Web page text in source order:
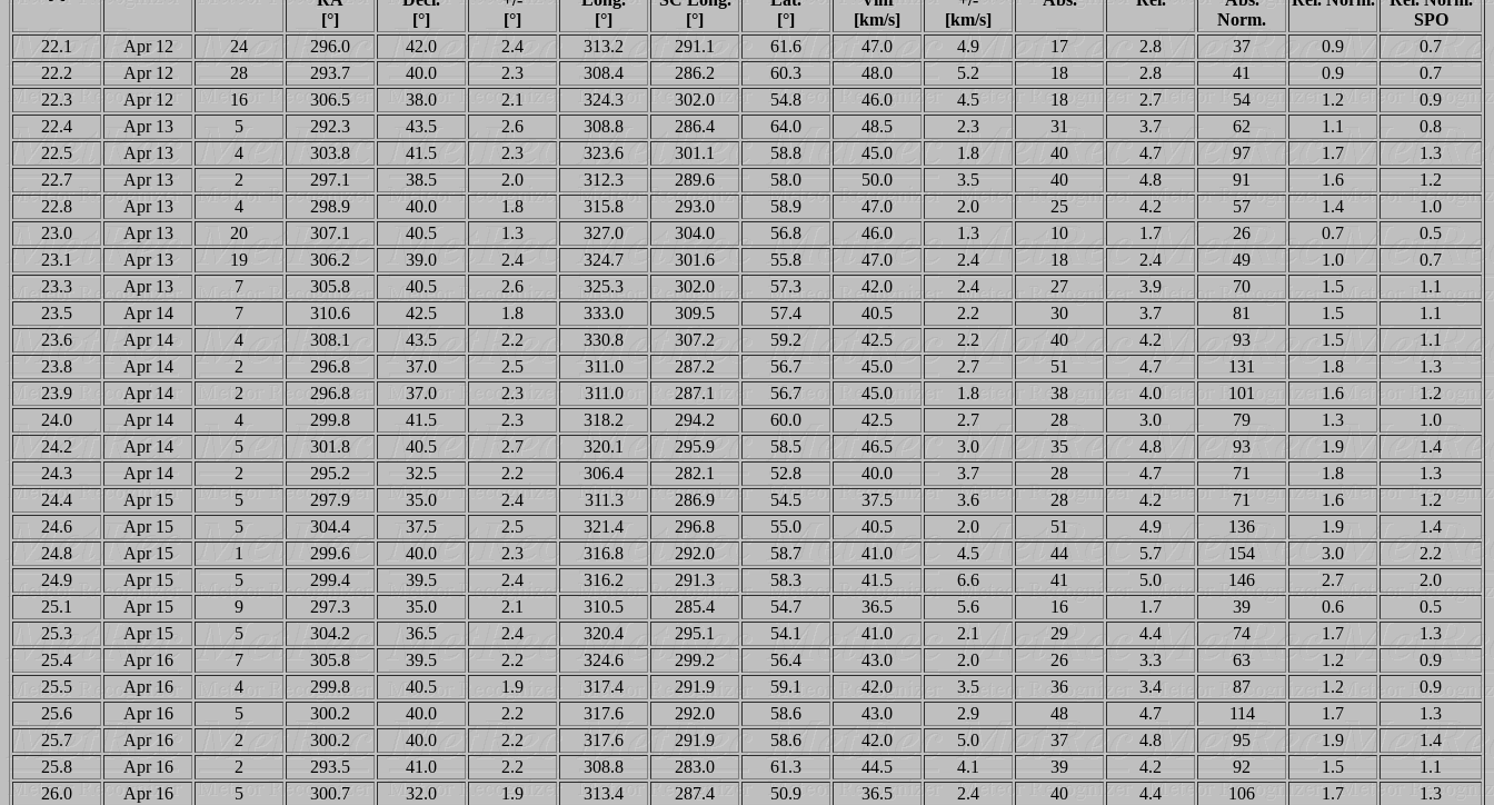
[°]
[°]
[°]
[°]
[°]
[°]
[km/s]
[km/s]
Norm.
SPO
22.1
Apr 12 24 296.0 42.0 2.4 313.2 291.1 61.6 47.0 4.9 17 2.8 37 0.9
0.7
22.2
Apr 12 28 293.7 40.0 2.3 308.4 286.2 60.3 48.0 5.2 18 2.8 41 0.9
0.7
22.3
Apr 12 16 306.5 38.0 2.1 324.3 302.0 54.8 46.0 4.5 18 2.7 54 1.2
0.9
22.4
Apr 13 5 292.3 43.5 2.6 308.8 286.4 64.0 48.5 2.3 31 3.7 62 1.1
0.8
22.5
Apr 13 4 303.8 41.5 2.3 323.6 301.1 58.8 45.0 1.8 40 4.7 97 1.7
1.3
22.7
Apr 13 2 297.1 38.5 2.0 312.3 289.6 58.0 50.0 3.5 40 4.8 91 1.6
1.2
22.8
Apr 13 4 298.9 40.0 1.8 315.8 293.0 58.9 47.0 2.0 25 4.2 57 1.4
1.0
23.0
Apr 13 20 307.1 40.5 1.3 327.0 304.0 56.8 46.0 1.3 10 1.7 26 0.7
0.5
23.1
Apr 13 19 306.2 39.0 2.4 324.7 301.6 55.8 47.0 2.4 18 2.4 49 1.0
0.7
23.3
Apr 13 7 305.8 40.5 2.6 325.3 302.0 57.3 42.0 2.4 27 3.9 70 1.5
1.1
23.5
Apr 14 7 310.6 42.5 1.8 333.0 309.5 57.4 40.5 2.2 30 3.7 81 1.5
1.1
23.6
Apr 14 4 308.1 43.5 2.2 330.8 307.2 59.2 42.5 2.2 40 4.2 93 1.5
1.1
23.8
Apr 14 2 296.8 37.0 2.5 311.0 287.2 56.7 45.0 2.7 51 4.7 131 1.8
1.3
23.9
Apr 14 2 296.8 37.0 2.3 311.0 287.1 56.7 45.0 1.8 38 4.0 101 1.6
1.2
24.0
Apr 14 4 299.8 41.5 2.3 318.2 294.2 60.0 42.5 2.7 28 3.0 79 1.3
1.0
24.2
Apr 14 5 301.8 40.5 2.7 320.1 295.9 58.5 46.5 3.0 35 4.8 93 1.9
1.4
24.3
Apr 14 2 295.2 32.5 2.2 306.4 282.1 52.8 40.0 3.7 28 4.7 71 1.8
1.3
24.4
Apr 15 5 297.9 35.0 2.4 311.3 286.9 54.5 37.5 3.6 28 4.2 71 1.6
1.2
24.6
Apr 15 5 304.4 37.5 2.5 321.4 296.8 55.0 40.5 2.0 51 4.9 136 1.9
1.4
24.8
Apr 15 1 299.6 40.0 2.3 316.8 292.0 58.7 41.0 4.5 44 5.7 154 3.0
2.2
24.9
Apr 15 5 299.4 39.5 2.4 316.2 291.3 58.3 41.5 6.6 41 5.0 146 2.7
2.0
25.1
Apr 15 9 297.3 35.0 2.1 310.5 285.4 54.7 36.5 5.6 16 1.7 39 0.6
0.5
25.3
Apr 15 5 304.2 36.5 2.4 320.4 295.1 54.1 41.0 2.1 29 4.4 74 1.7
1.3
25.4
Apr 16 7 305.8 39.5 2.2 324.6 299.2 56.4 43.0 2.0 26 3.3 63 1.2
0.9
25.5
Apr 16 4 299.8 40.5 1.9 317.4 291.9 59.1 42.0 3.5 36 3.4 87 1.2
0.9
25.6
Apr 16 5 300.2 40.0 2.2 317.6 292.0 58.6 43.0 2.9 48 4.7 114 1.7
1.3
25.7
Apr 16 2 300.2 40.0 2.2 317.6 291.9 58.6 42.0 5.0 37 4.8 95 1.9
1.4
25.8
Apr 16 2 293.5 41.0 2.2 308.8 283.0 61.3 44.5 4.1 39 4.2 92 1.5
1.1
26.0
Apr 16 5 300.7 32.0 1.9 313.4 287.4 50.9 36.5 2.4 40 4.4 106 1.7
1.3